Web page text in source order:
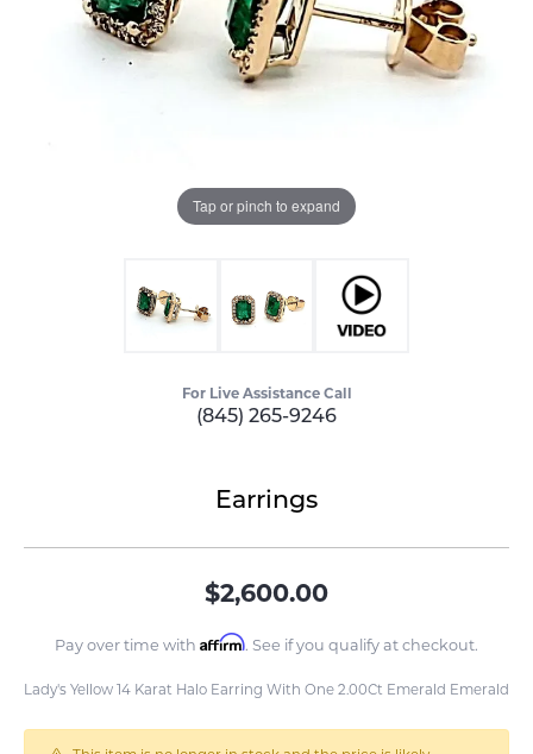
Tap or pinch to expand
For Live Assistance Call
(845) 265-9246
Earrings
$2,600.00
Pay over time with Affirm. See if you qualify at checkout.
Lady's Yellow 14 Karat Halo Earring With One 2.00Ct Emerald Emerald